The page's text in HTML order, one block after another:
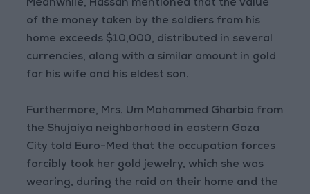
Meanwhile, Hassan mentioned that the value
of the money taken by the soldiers from his
home exceeds $10,000, distributed in several
currencies, along with a similar amount in gold
for his wife and his eldest son.
Furthermore, Mrs. Um Mohammed Gharbia from
the Shujaiya neighborhood in eastern Gaza
City told Euro-Med that the occupation forces
forcibly took her gold jewelry, which she was
wearing, during the raid on their home and the